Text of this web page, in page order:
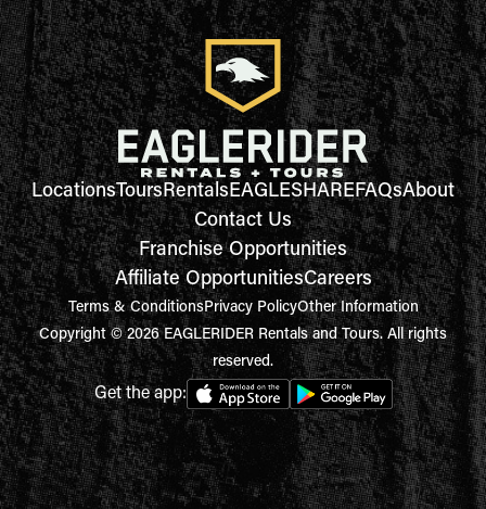
LocationsToursRentalsEAGLESHAREFAQsAbout
Contact Us
Franchise Opportunities
Affiliate OpportunitiesCareers
Terms & ConditionsPrivacy PolicyOther Information
Copyright © 2026 EAGLERIDER Rentals and Tours. All rights
reserved.
Get the app: